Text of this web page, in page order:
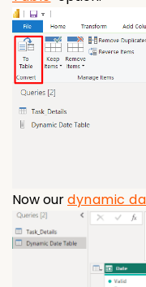
Now ourdynamic